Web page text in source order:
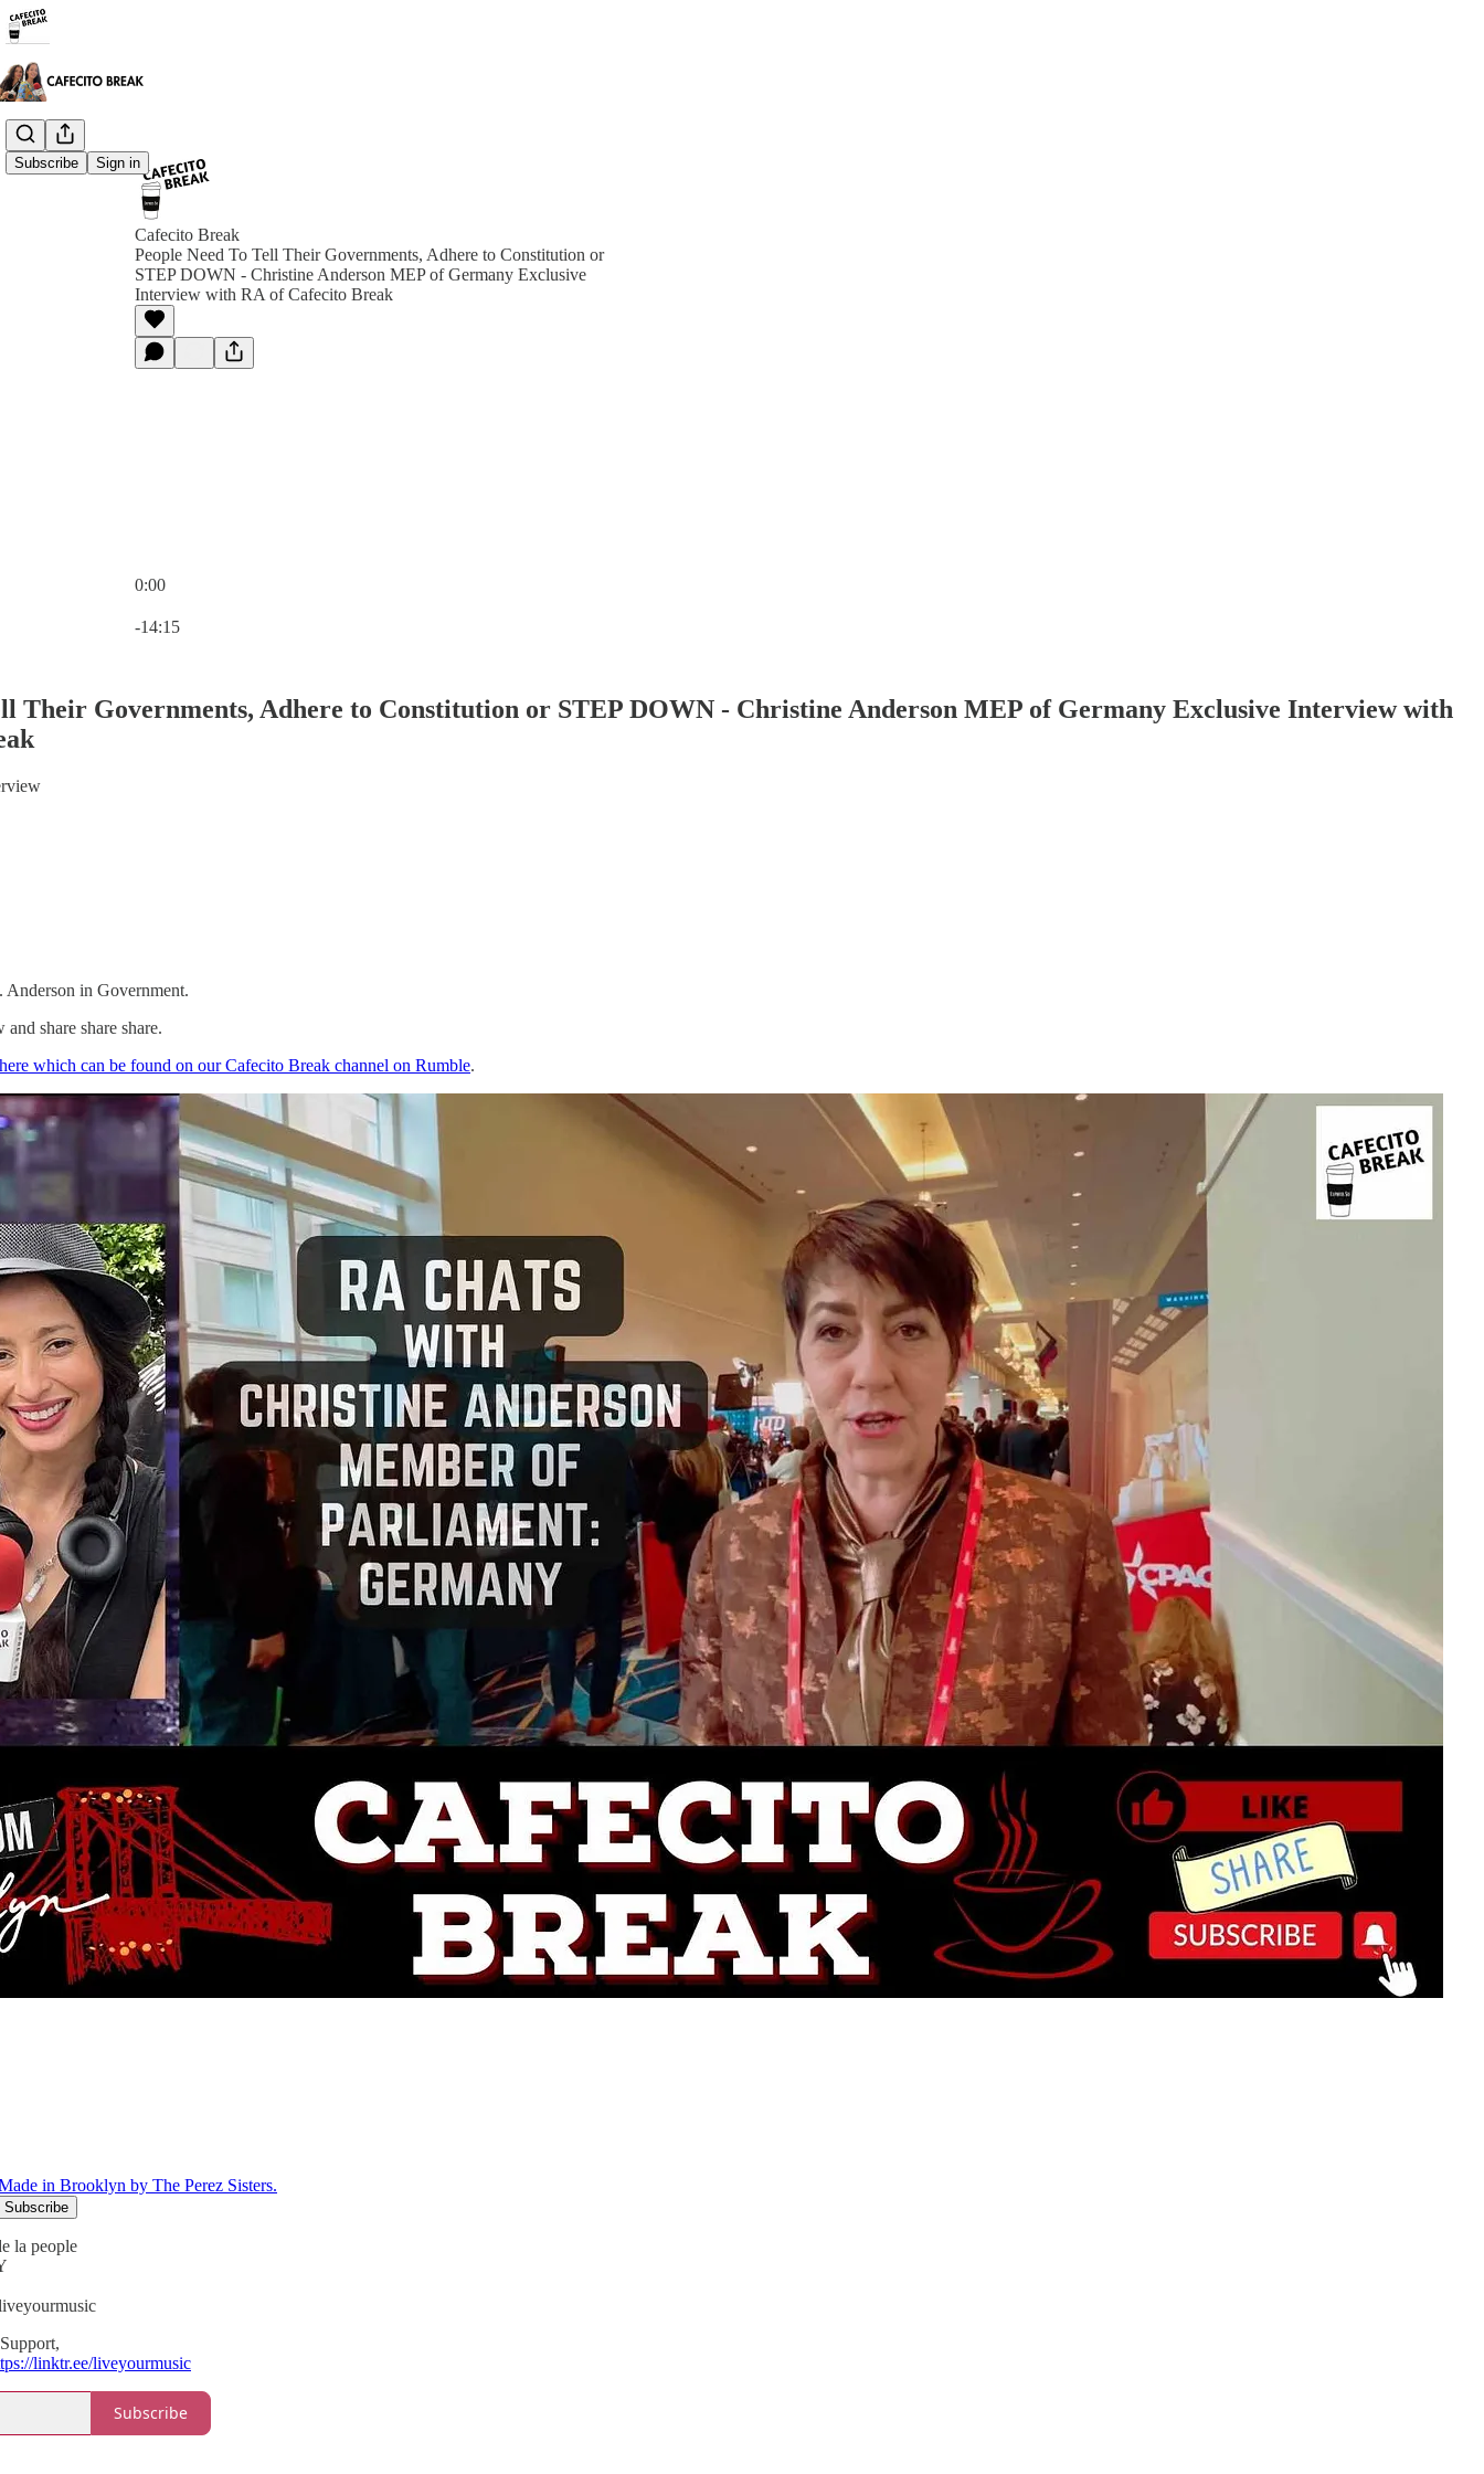
Subscribe Sign in
Cafecito Break
People Need To Tell Their Governments, Adhere to Constitution or
STEP DOWN - Christine Anderson MEP of Germany Exclusive
Interview with RA of Cafecito Break
0:00
-14:15
Their Governments, Adhere to Constitution or STEP DOWN - Christine Anderson MEP of Germany Exclusive Interview with
Anderson in Government.
share share share.
which can be found on our Cafecito Break channel on Rumble.
in Brooklyn by The Perez Sisters.
la people
linktr.ee/liveyourmusic
Subscribe